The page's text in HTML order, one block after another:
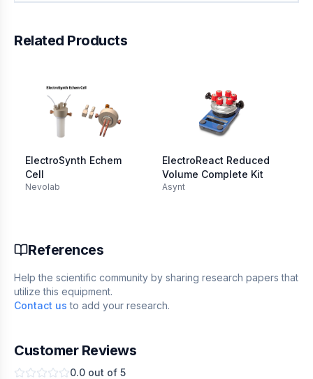
Related Products
ElectroSynth Echem
Cell
Nevolab
ElectroReact Reduced
Volume Complete Kit
Asynt
References
Help the scientific community by sharing research papers that
utilize this equipment.
Contact us to add your research.
Customer Reviews
0.0 out of 5